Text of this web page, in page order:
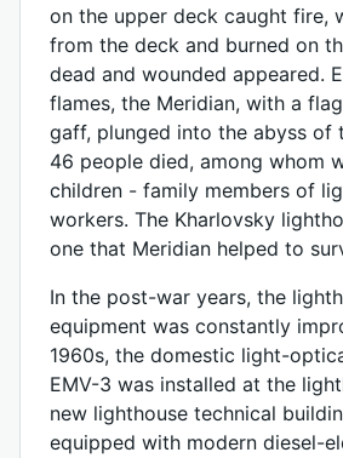
on the upper deck caught fire,
from the deck and burned on
dead and wounded appeared.
flames, the Meridian, with a
gaff, plunged into the abyss of
46 people died, among whom
children - family members of
workers. The Kharlovsky
one that Meridian helped to
In the post-war years, the
equipment was constantly
1960s, the domestic light-
EMV-3 was installed at the
new lighthouse technical
equipped with modern diesel-